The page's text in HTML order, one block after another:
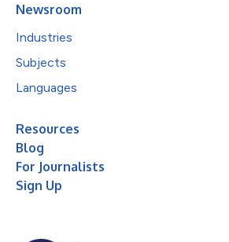
Newsroom
Industries
Subjects
Languages
Resources
Blog
For Journalists
Sign Up